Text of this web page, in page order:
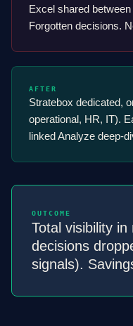
Excel shared
Forgotten decisions.
AFTER
Stratebox dedicated,
operational, HR, IT).
linked Analyze deep-
OUTCOME
Total visibility
decisions
signals).